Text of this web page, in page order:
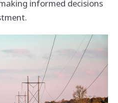
informed decisions